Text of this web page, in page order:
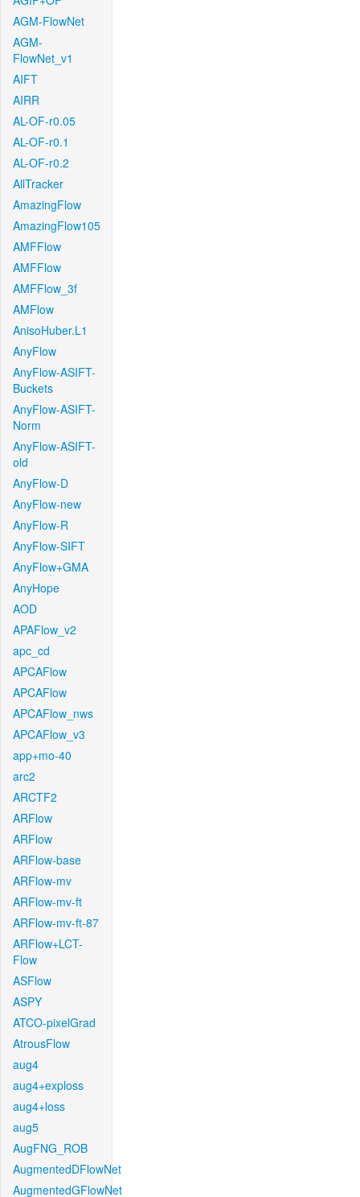
AGM-FlowNet
AGM-
FlowNet_v1
AIFT
AIRR
AL-OF-r0.05
AL-OF-r0.1
AL-OF-r0.2
AllTracker
AmazingFlow
AmazingFlow105
AMFFlow
AMFFlow
AMFFlow_3f
AMFlow
AnisoHuber.L1
AnyFlow
AnyFlow-ASIFT-
Buckets
AnyFlow-ASIFT-
Norm
AnyFlow-ASIFT-
old
AnyFlow-D
AnyFlow-new
AnyFlow-R
AnyFlow-SIFT
AnyFlow+GMA
AnyHope
AOD
APAFlow_v2
apc_cd
APCAFlow
APCAFlow
APCAFlow_nws
APCAFlow_v3
app+mo-40
arc2
ARCTF2
ARFlow
ARFlow
ARFlow-base
ARFlow-mv
ARFlow-mv-ft
ARFlow-mv-ft-87
ARFlow+LCT-
Flow
ASFlow
ASPY
ATCO-pixelGrad
AtrousFlow
aug4
aug4+exploss
aug4+loss
aug5
AugFNG_ROB
AugmentedDFlowNet
AugmentedGFlowNet